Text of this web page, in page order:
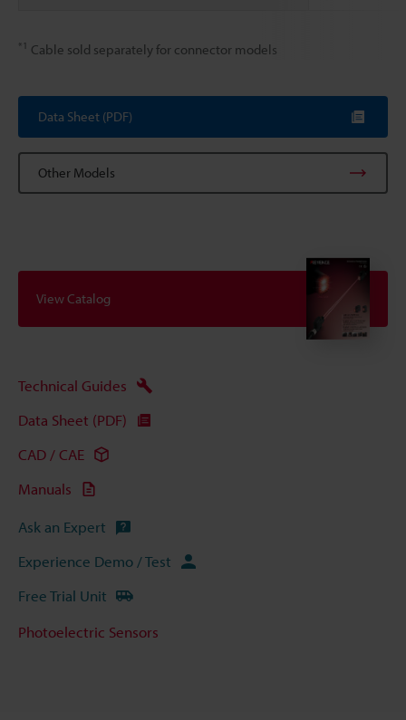
*1 Cable sold separately for connector models
Data Sheet (PDF)
Other Models
View Catalog
Technical Guides
Data Sheet (PDF)
CAD / CAE
Manuals
Ask an Expert
Experience Demo / Test
Free Trial Unit
Photoelectric Sensors